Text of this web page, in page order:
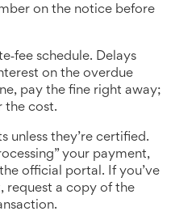
on the notice before
schedule. Delays
on the overdue
pay the fine right away;
the cost.
unless they’re certified.
your payment,
official portal. If you’ve
request a copy of the